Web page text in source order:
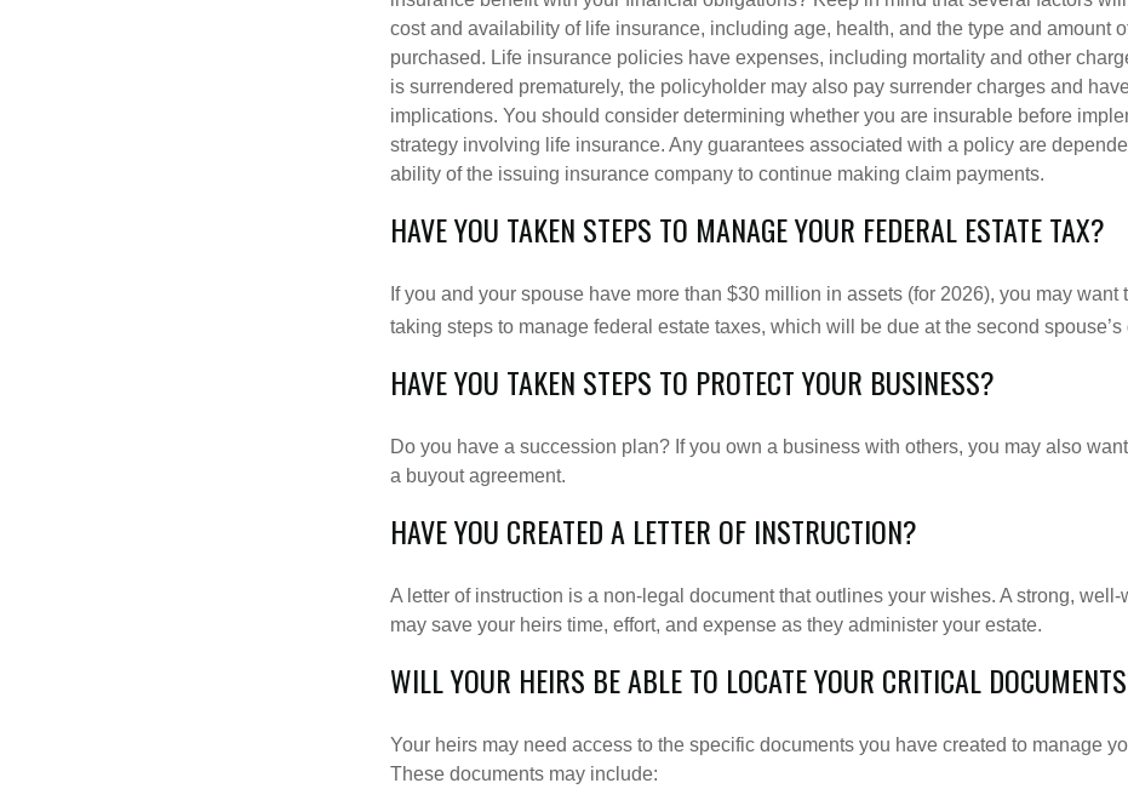
cost and availability of life insurance, including age, health, and the type and amount
purchased. Life insurance policies have expenses, including mortality and other
is surrendered prematurely, the policyholder may also pay surrender charges and
implications. You should consider determining whether you are insurable before
strategy involving life insurance. Any guarantees associated with a policy are
ability of the issuing insurance company to continue making claim payments.
HAVE YOU TAKEN STEPS TO MANAGE YOUR FEDERAL ESTATE TAX?
If you and your spouse have more than $30 million in assets (for 2026), you may want
taking steps to manage federal estate taxes, which will be due at the second spouse’s
HAVE YOU TAKEN STEPS TO PROTECT YOUR BUSINESS?
Do you have a succession plan? If you own a business with others, you may also
a buyout agreement.
HAVE YOU CREATED A LETTER OF INSTRUCTION?
A letter of instruction is a non-legal document that outlines your wishes. A strong, well-
may save your heirs time, effort, and expense as they administer your estate.
WILL YOUR HEIRS BE ABLE TO LOCATE YOUR CRITICAL
Your heirs may need access to the specific documents you have created to manage
These documents may include: